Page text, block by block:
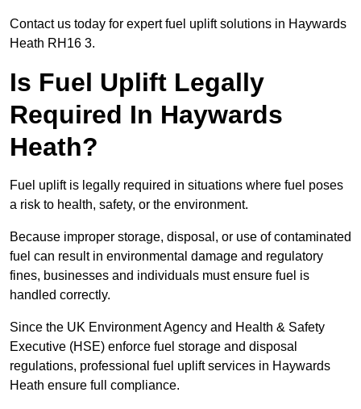
Contact us today for expert fuel uplift solutions in Haywards
Heath RH16 3.
Is Fuel Uplift Legally
Required In Haywards
Heath?
Fuel uplift is legally required in situations where fuel poses
a risk to health, safety, or the environment.
Because improper storage, disposal, or use of contaminated
fuel can result in environmental damage and regulatory
fines, businesses and individuals must ensure fuel is
handled correctly.
Since the UK Environment Agency and Health & Safety
Executive (HSE) enforce fuel storage and disposal
regulations, professional fuel uplift services in Haywards
Heath ensure full compliance.